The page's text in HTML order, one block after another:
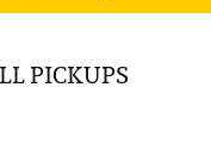
PICKUPS